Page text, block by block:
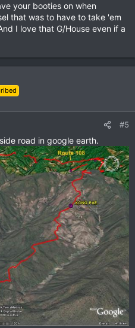
your booties on when
that was to have to take 'em
I love that G/House even if a
#5
road in google earth.